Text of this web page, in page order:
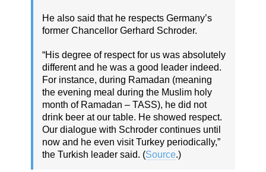
He also said that he respects Germany’s
former Chancellor Gerhard Schroder.
“His degree of respect for us was absolutely
different and he was a good leader indeed.
For instance, during Ramadan (meaning
the evening meal during the Muslim holy
month of Ramadan – TASS), he did not
drink beer at our table. He showed respect.
Our dialogue with Schroder continues until
now and he even visit Turkey periodically,”
the Turkish leader said. (Source.)